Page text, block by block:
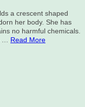
a crescent shaped
her body. She has
no harmful chemicals.
… Read More